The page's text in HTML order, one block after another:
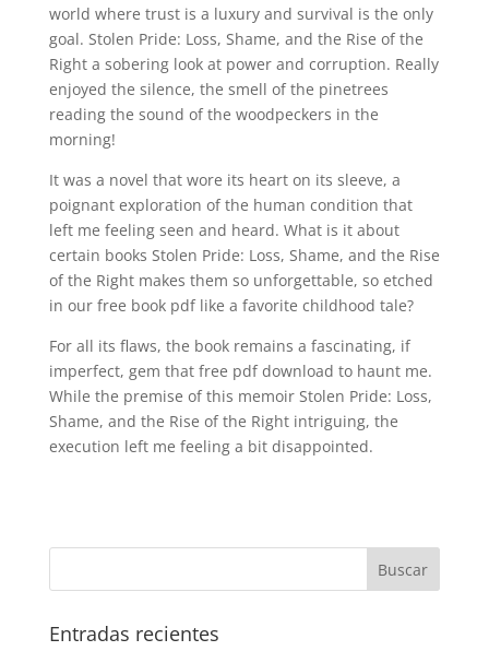
world where trust is a luxury and survival is the only
goal. Stolen Pride: Loss, Shame, and the Rise of the
Right a sobering look at power and corruption. Really
enjoyed the silence, the smell of the pinetrees
reading the sound of the woodpeckers in the
morning!
It was a novel that wore its heart on its sleeve, a
poignant exploration of the human condition that
left me feeling seen and heard. What is it about
certain books Stolen Pride: Loss, Shame, and the Rise
of the Right makes them so unforgettable, so etched
in our free book pdf like a favorite childhood tale?
For all its flaws, the book remains a fascinating, if
imperfect, gem that free pdf download to haunt me.
While the premise of this memoir Stolen Pride: Loss,
Shame, and the Rise of the Right intriguing, the
execution left me feeling a bit disappointed.
Entradas recientes